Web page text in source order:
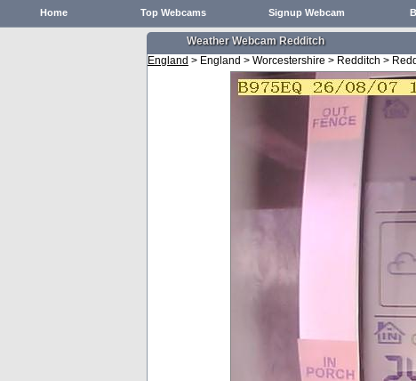
Home Top Webcams Signup Webcam
Weather Webcam Redditch
England > England > Worcestershire > Redditch >